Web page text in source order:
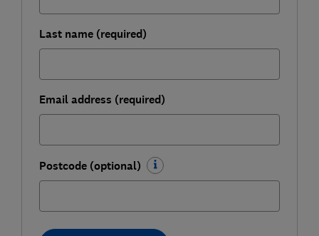
Last name (required)
Email address (required)
Postcode (optional)